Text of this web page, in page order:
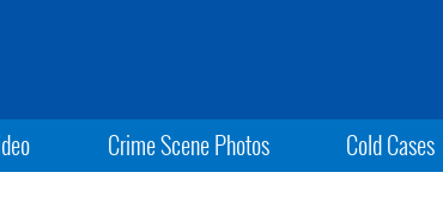
Crime Scene Photos Cold Cases